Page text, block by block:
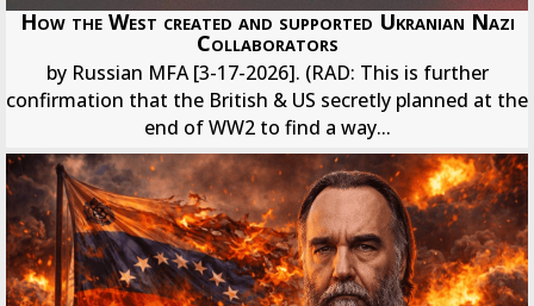
How the West created and supported Ukranian Nazi
Collaborators
by Russian MFA [3-17-2026]. (RAD: This is further
confirmation that the British & US secretly planned at the
end of WW2 to find a way...